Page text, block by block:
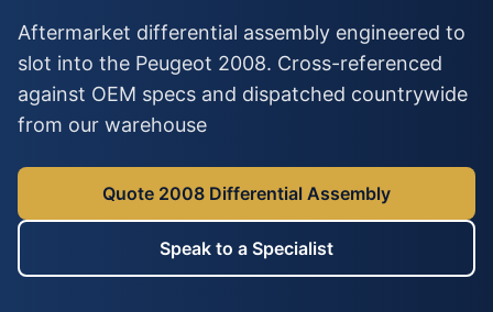
Aftermarket differential assembly engineered to
slot into the Peugeot 2008. Cross-referenced
against OEM specs and dispatched countrywide
from our warehouse
Quote 2008 Differential Assembly
Speak to a Specialist